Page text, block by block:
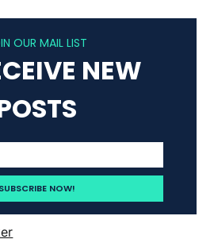
OUR MAIL LIST
NEW